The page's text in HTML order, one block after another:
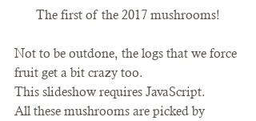
The first of the 2017 mushrooms!
Not to be outdone, the logs that we force
fruit get a bit crazy too.
This slideshow requires JavaScript.
All these mushrooms are picked by